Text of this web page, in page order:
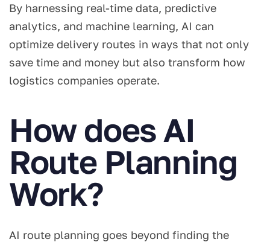
By harnessing real-time data, predictive
analytics, and machine learning, AI can
optimize delivery routes in ways that not only
save time and money but also transform how
logistics companies operate.
How does AI
Route Planning
Work?
AI route planning goes beyond finding the